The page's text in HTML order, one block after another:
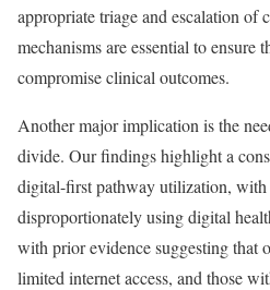
appropriate triage and escalation of
mechanisms are essential to ensure
compromise clinical outcomes.
Another major implication is the
divide. Our findings highlight a
digital-first pathway utilization, with
disproportionately using digital
with prior evidence suggesting that
limited internet access, and those